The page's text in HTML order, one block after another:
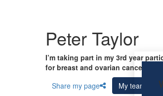
Peter Taylor
I’m taking part in my 3rd year
for breast and ovarian cancer
Share my page
My team